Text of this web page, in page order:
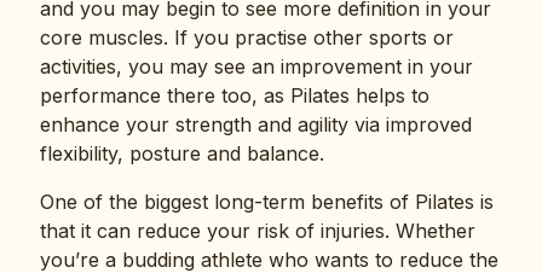
and you may begin to see more definition in your
core muscles. If you practise other sports or
activities, you may see an improvement in your
performance there too, as Pilates helps to
enhance your strength and agility via improved
flexibility, posture and balance.
One of the biggest long-term benefits of Pilates is
that it can reduce your risk of injuries. Whether
you’re a budding athlete who wants to reduce the